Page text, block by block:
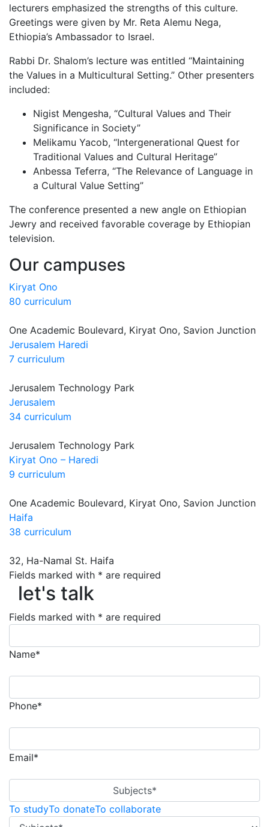
lecturers emphasized the strengths of this culture.
Greetings were given by Mr. Reta Alemu Nega,
Ethiopia’s Ambassador to Israel.
Rabbi Dr. Shalom’s lecture was entitled “Maintaining
the Values in a Multicultural Setting.” Other presenters
included:
Nigist Mengesha, “Cultural Values and Their
Significance in Society”
Melikamu Yacob, “Intergenerational Quest for
Traditional Values and Cultural Heritage”
Anbessa Teferra, “The Relevance of Language in
a Cultural Value Setting”
The conference presented a new angle on Ethiopian
Jewry and received favorable coverage by Ethiopian
television.
Our campuses
Kiryat Ono
80 curriculum
One Academic Boulevard, Kiryat Ono, Savion Junction
Jerusalem Haredi
7 curriculum
Jerusalem Technology Park
Jerusalem
34 curriculum
Jerusalem Technology Park
Kiryat Ono – Haredi
9 curriculum
One Academic Boulevard, Kiryat Ono, Savion Junction
Haifa
38 curriculum
32, Ha-Namal St. Haifa
let's talk
Fields marked with * are required
let's talk
Fields marked with * are required
Name*
Phone*
Email*
Subjects*
To studyTo donateTo collaborate